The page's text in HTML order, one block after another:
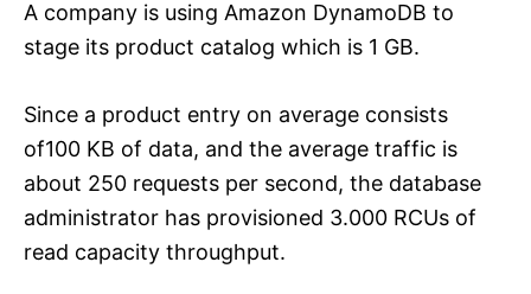
A company is using Amazon DynamoDB to
stage its product catalog which is 1 GB.
Since a product entry on average consists
of100 KB of data, and the average traffic is
about 250 requests per second, the database
administrator has provisioned 3.000 RCUs of
read capacity throughput.